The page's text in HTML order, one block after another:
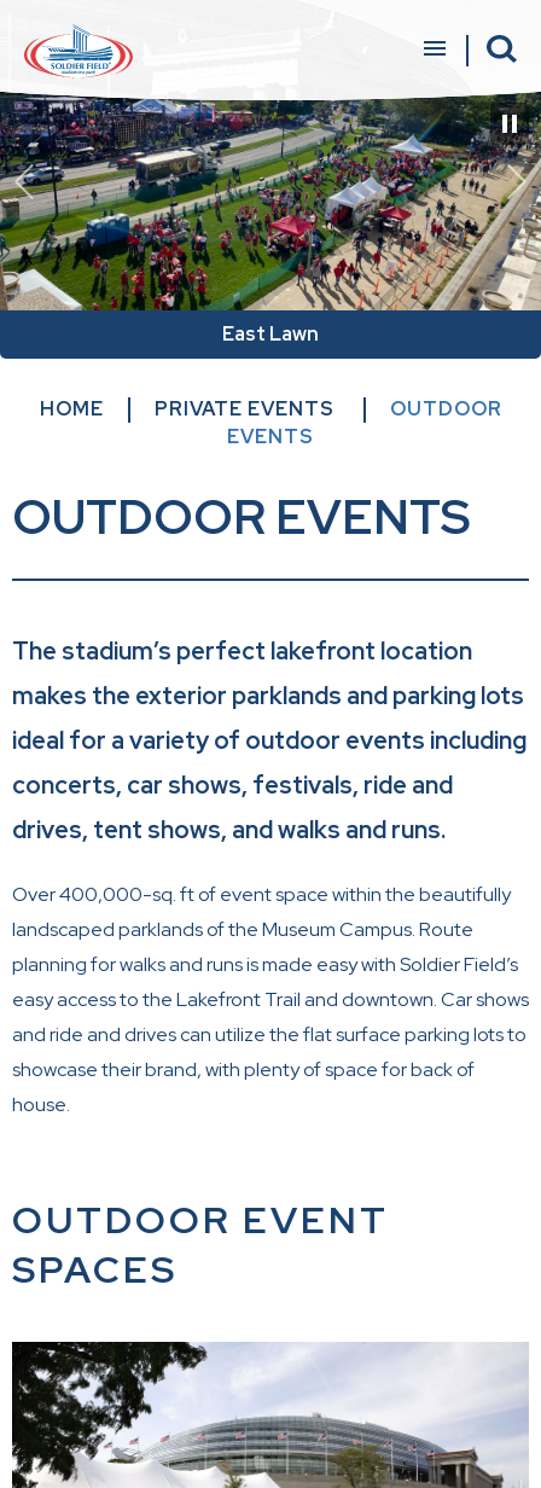
content
Accessibility
Buy
Tickets
Search
East Lawn
HOME PRIVATE EVENTS
OUTDOOR
EVENTS
OUTDOOR EVENTS
The stadium’s perfect lakefront location
makes the exterior parklands and parking lots
ideal for a variety of outdoor events including
concerts, car shows, festivals, ride and
drives, tent shows, and walks and runs.
Over 400,000-sq. ft of event space within the beautifully
landscaped parklands of the Museum Campus. Route
planning for walks and runs is made easy with Soldier Field’s
easy access to the Lakefront Trail and downtown. Car shows
and ride and drives can utilize the flat surface parking lots to
showcase their brand, with plenty of space for back of
house.
OUTDOOR EVENT
SPACES